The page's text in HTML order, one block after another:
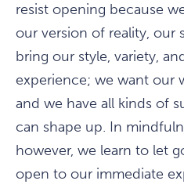
resist opening because
our version of reality, our
bring our style, variety,
experience; we want our
and we have all kinds of
can shape up. In
however, we learn to let
open to our immediate